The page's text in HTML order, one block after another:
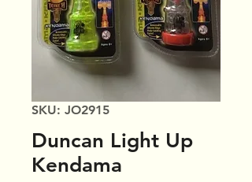
SKU: JO2915
Duncan Light Up
Kendama